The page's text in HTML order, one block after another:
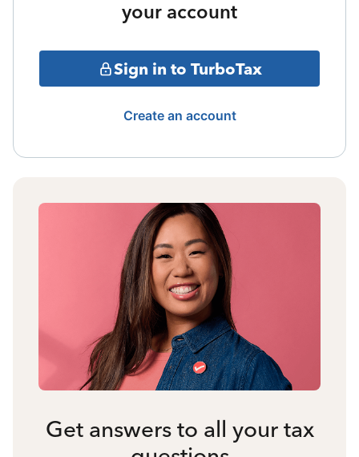
your account
Sign in to TurboTax
Create an account
Get answers to all your tax